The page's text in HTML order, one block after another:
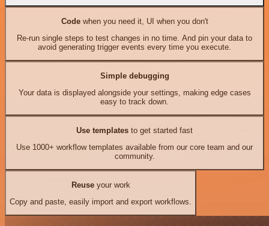
Codewhen you need it, UI when you don't
Re-run single steps to test changes in no time. And pin your data to
avoid generating trigger events every time you execute.
Simple debugging
Your data is displayed alongside your settings, making edge cases
easy to track down.
Use templates to get started fast
Use 1000+ workflow templates available from our core team and our
community.
Reuseyour work
Copy and paste, easily import and export workflows.